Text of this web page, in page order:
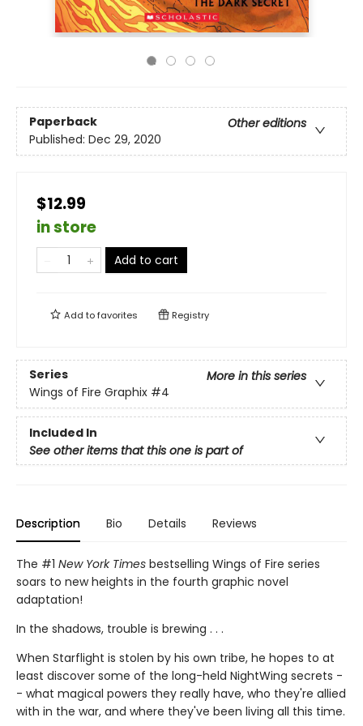
Paperback
Other editions
Published: Dec 29, 2020
$12.99
in store
Add to cart
Add tofavorites Registry
Series
More in this series
Wings of Fire Graphix #4
Included In
See other items that this one is part of
Description Bio Details Reviews
The #1 New York Times bestselling Wings of Fire series
soars to new heights in the fourth graphic novel
adaptation!
In the shadows, trouble is brewing . . .
When Starflight is stolen by his own tribe, he hopes to at
least discover some of the long-held NightWing secrets -
- what magical powers they really have, who they're allied
with in the war, and where they've been living all this time.